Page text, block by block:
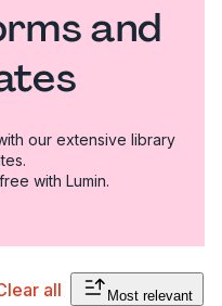
and
our extensive library
with Lumin.
all Most relevant